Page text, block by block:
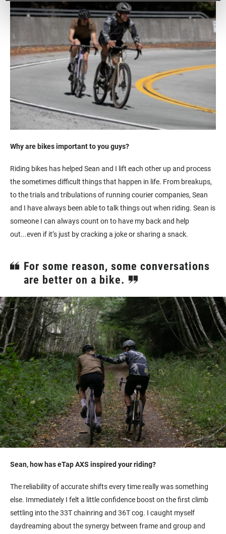
Why are bikes important to you guys?
Riding bikes has helped Sean and I lift each other up and process
the sometimes difficult things that happen in life. From breakups,
to the trials and tribulations of running courier companies, Sean
and I have always been able to talk things out when riding. Sean is
someone I can always count on to have my back and help
out...even if it’s just by cracking a joke or sharing a snack.
For some reason, some conversations
are better on a bike.
Sean, how has eTap AXS inspired your riding?
The reliability of accurate shifts every time really was something
else. Immediately I felt a little confidence boost on the first climb
settling into the 33T chainring and 36T cog. I caught myself
daydreaming about the synergy between frame and group and